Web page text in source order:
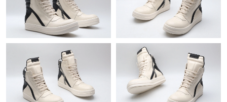
Just Sold: Ella from Dallas on Jun 10, 2026 at 11:55 AM.
Just Sold: Liam from Houston on May 14, 2026 at 7:34 PM.
Just Sold: Dana from Washington, D.C. on Aug 06, 2026 at